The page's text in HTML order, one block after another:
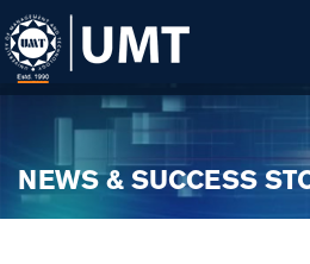
NEWS & SUCCESS